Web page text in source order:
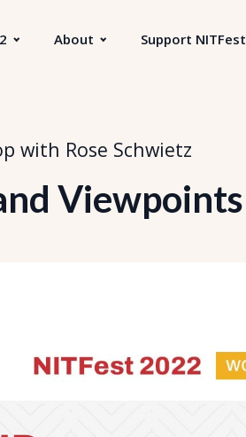
About Support NITFest
with Rose Schwietz
Viewpoints